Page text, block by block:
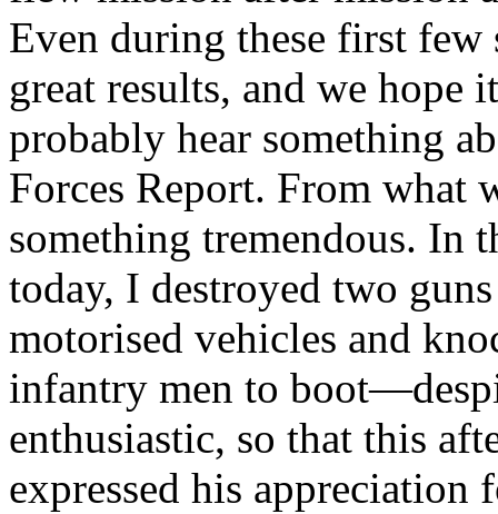
Even during these first few
great results, and we hope
probably hear something
Forces Report. From what
something tremendous. In
today, I destroyed two
motorised vehicles and
infantry men to
enthusiastic, so that this
expressed his appreciation